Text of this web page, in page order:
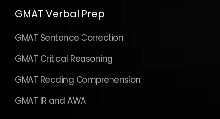
GMAT Verbal Prep
GMAT Sentence Correction
GMAT Critical Reasoning
GMAT Reading Comprehension
GMAT IR and AWA